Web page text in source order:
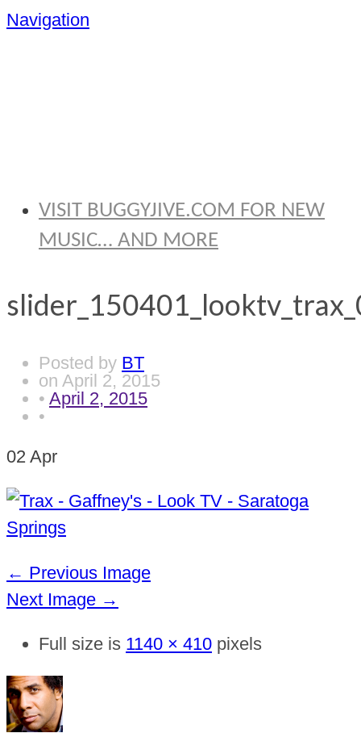
Navigation
VISIT BUGGYJIVE.COM FOR NEW
MUSIC… AND MORE
Posted by BT
on April 2, 2015
• April 2, 2015
•
02 Apr
← Previous Image
Next Image →
Full size is 1140 × 410 pixels